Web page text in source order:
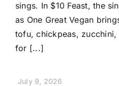
sings. In $10 Feast, the
as One Great Vegan
tofu, chickpeas,
for [...]
July 9, 2026